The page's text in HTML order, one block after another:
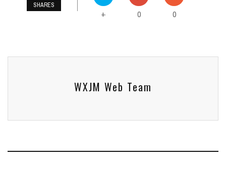
SHARES
+ 0 0
WXJM Web Team